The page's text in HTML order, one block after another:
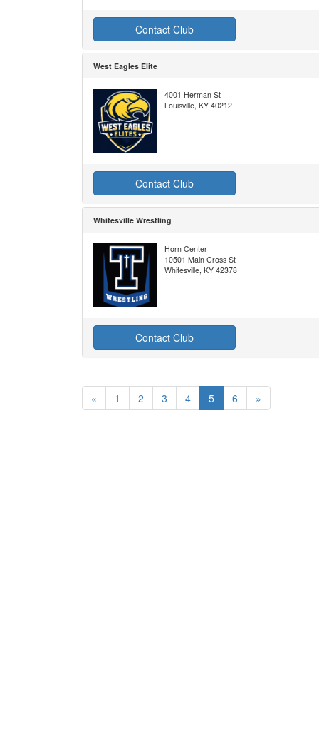
Contact Club
West Eagles Elite
4001 Herman St
Louisville, KY 40212
Contact Club
Whitesville Wrestling
Horn Center
10501 Main Cross St
Whitesville, KY 42378
Contact Club
« 1 2 3 4 5 6 »